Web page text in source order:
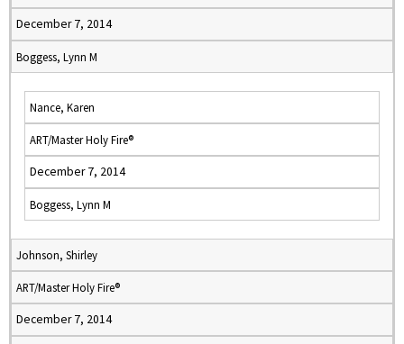
December 7, 2014
Boggess, Lynn M
Nance, Karen
ART/Master Holy Fire®
December 7, 2014
Boggess, Lynn M
Johnson, Shirley
ART/Master Holy Fire®
December 7, 2014